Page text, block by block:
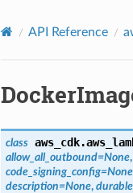
API Reference
class
allow_all_outbound=None,
code_signing_config=None
description=None,